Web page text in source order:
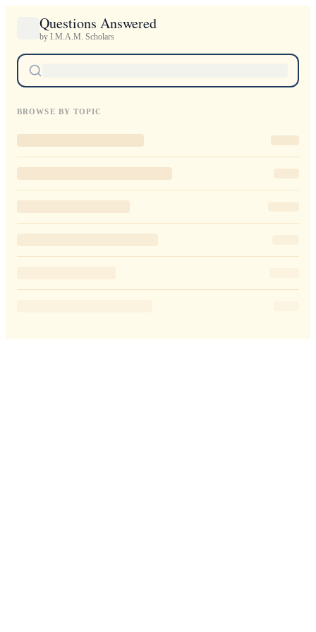
Questions Answered
by I.M.A.M. Scholars
BROWSE BY TOPIC